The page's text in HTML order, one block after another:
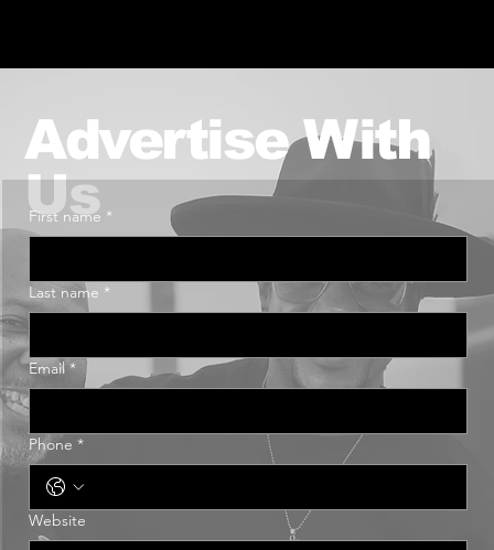
Advertise With
Us
First name *
Last name *
Email *
Phone *
Website